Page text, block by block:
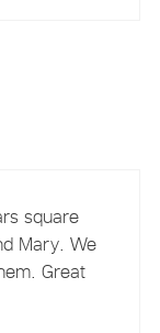
square
Mary. We
Great